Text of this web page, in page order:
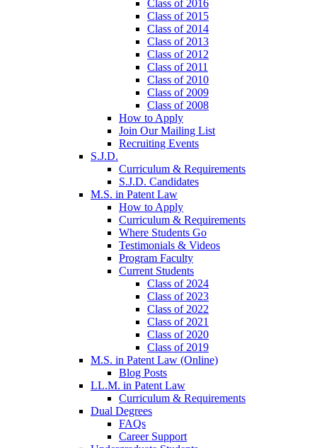
Class of 2016
Class of 2015
Class of 2014
Class of 2013
Class of 2012
Class of 2011
Class of 2010
Class of 2009
Class of 2008
How to Apply
Join Our Mailing List
Recruiting Events
S.J.D.
Curriculum & Requirements
S.J.D. Candidates
M.S. in Patent Law
How to Apply
Curriculum & Requirements
Where Students Go
Testimonials & Videos
Program Faculty
Current Students
Class of 2024
Class of 2023
Class of 2022
Class of 2021
Class of 2020
Class of 2019
M.S. in Patent Law (Online)
Blog Posts
LL.M. in Patent Law
Curriculum & Requirements
Dual Degrees
FAQs
Career Support